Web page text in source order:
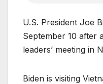
U.S. President Joe
September 10 after
leaders’ meeting in
Biden is visiting